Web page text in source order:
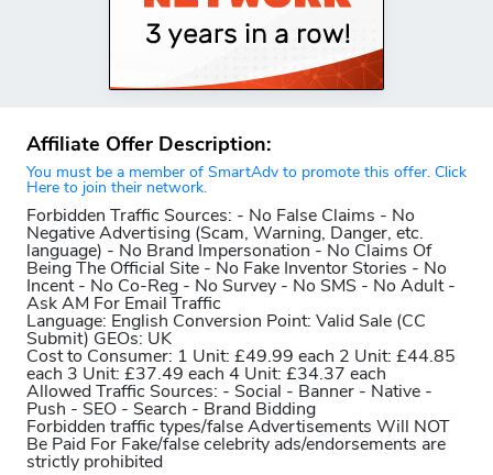
Affiliate Offer Description:
You must be a member of SmartAdv to promote this offer. Click
Here to join their network.
Forbidden Traffic Sources: - No False Claims - No
Negative Advertising (Scam, Warning, Danger, etc.
language) - No Brand Impersonation - No Claims Of
Being The Official Site - No Fake Inventor Stories - No
Incent - No Co-Reg - No Survey - No SMS - No Adult -
Ask AM For Email Traffic
Language: English Conversion Point: Valid Sale (CC
Submit)GEOs: UK
Cost to Consumer: 1 Unit: £49.99 each 2 Unit: £44.85
each 3 Unit: £37.49 each 4 Unit: £34.37 each
Allowed Traffic Sources: - Social - Banner - Native -
Push - SEO - Search - Brand Bidding
Forbidden traffic types/false Advertisements Will NOT
Be Paid For Fake/false celebrity ads/endorsements are
strictly prohibited